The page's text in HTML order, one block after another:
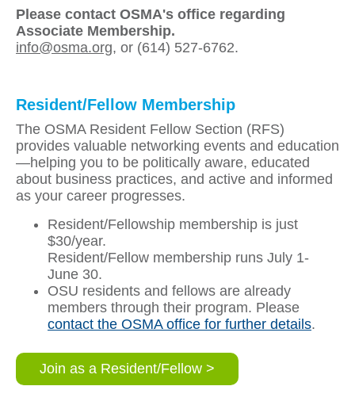
Please contact OSMA's office regarding
Associate Membership.
info@osma.org, or (614) 527-6762.
Resident/Fellow Membership
The OSMA Resident Fellow Section (RFS)
provides valuable networking events and education
—helping you to be politically aware, educated
about business practices, and active and informed
as your career progresses.
Resident/Fellowship membership is just
$30/year.
Resident/Fellow membership runs July 1-
June 30.
OSU residents and fellows are already
members through their program. Please
contact the OSMA office for further details.
Join as a Resident/Fellow >